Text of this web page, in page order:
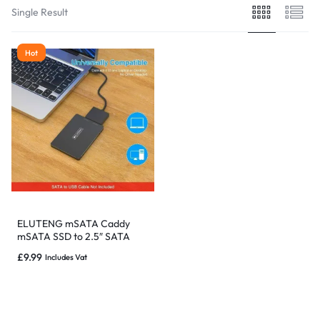
Single Result
Hot
ELUTENG mSATA Caddy
mSATA SSD to 2.5″ SATA
Enclosure.
£9.99 Includes Vat